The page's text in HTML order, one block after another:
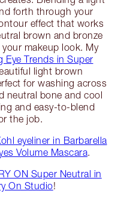
forth through your
effect that works
brown and bronze
makeup look. My
Eye Trends in Super
light brown
for washing across
neutral bone and cool
and easy-to-blend
the job.
eyeliner in Barbarella
Volume Mascara.
ON Super Neutral in
On Studio!